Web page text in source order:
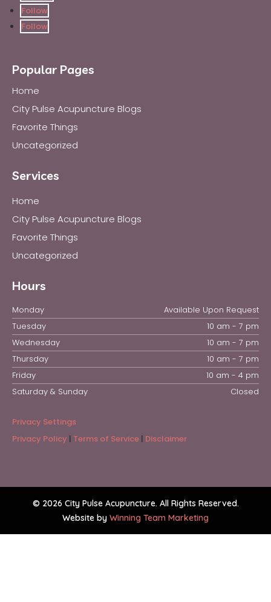
Follow
Follow
Popular Pages
Home
City Pulse Acupuncture Blogs
Favorite Things
Uncategorized
Services
Home
City Pulse Acupuncture Blogs
Favorite Things
Uncategorized
Hours
Monday
Available Upon Request
Tuesday
10 am - 7 pm
Wednesday
10 am - 7 pm
Thursday
10 am - 7 pm
Friday
10 am - 4 pm
Saturday & Sunday
Closed
Privacy Settings
Privacy Policy | Terms of Service | Disclaimer
© 2026 City Pulse Acupuncture. All Rights Reserved.
Website by Winning Team Marketing